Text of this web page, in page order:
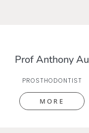
Prof Anthony Au
PROSTHODONTIST
MORE